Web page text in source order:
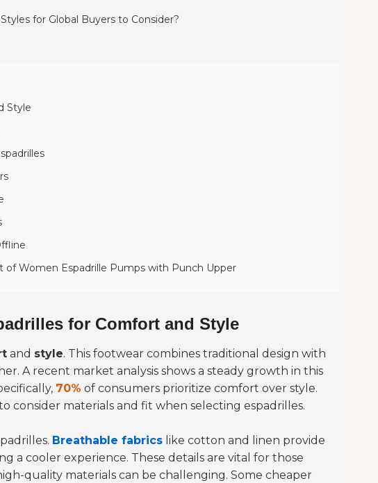
Style
of Women Espadrille Pumps with Punch Upper
for Comfort and Style
and style. This footwear combines traditional design with
A recent market analysis shows a steady growth in this
70% of consumers prioritize comfort over style.
consider materials and fit when selecting espadrilles.
Breathable fabrics like cotton and linen provide
a cooler experience. These details are vital for those
quality materials can be challenging. Some cheaper